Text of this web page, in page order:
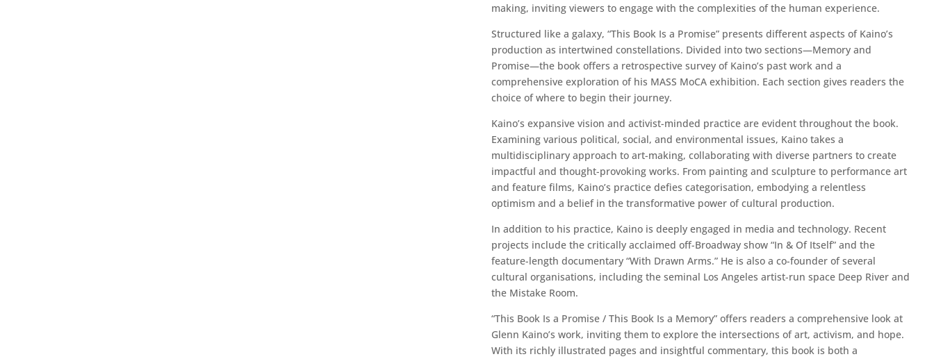
making, inviting viewers to engage with the complexities of the human experience.
Structured like a galaxy, “This Book Is a Promise” presents different aspects of Kaino’s
production as intertwined constellations. Divided into two sections—Memory and
Promise—the book offers a retrospective survey of Kaino’s past work and a
comprehensive exploration of his MASS MoCA exhibition. Each section gives readers the
choice of where to begin their journey.
Kaino’s expansive vision and activist-minded practice are evident throughout the book.
Examining various political, social, and environmental issues, Kaino takes a
multidisciplinary approach to art-making, collaborating with diverse partners to create
impactful and thought-provoking works. From painting and sculpture to performance art
and feature films, Kaino’s practice defies categorisation, embodying a relentless
optimism and a belief in the transformative power of cultural production.
In addition to his practice, Kaino is deeply engaged in media and technology. Recent
projects include the critically acclaimed off-Broadway show “In & Of Itself” and the
feature-length documentary “With Drawn Arms.” He is also a co-founder of several
cultural organisations, including the seminal Los Angeles artist-run space Deep River and
the Mistake Room.
“This Book Is a Promise / This Book Is a Memory” offers readers a comprehensive look at
Glenn Kaino’s work, inviting them to explore the intersections of art, activism, and hope.
With its richly illustrated pages and insightful commentary, this book is both a